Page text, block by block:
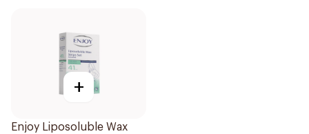
+
Enjoy Liposoluble Wax